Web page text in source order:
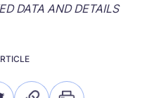
DATA AND DETAILS